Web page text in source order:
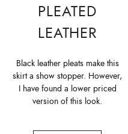
PLEATED
LEATHER
Black leather pleats make this
skirt a show stopper. However,
I have found a lower priced
version of this look.